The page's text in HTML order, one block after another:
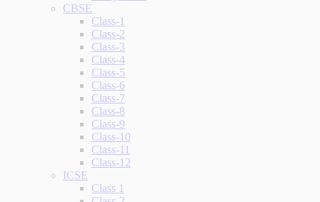
CBSE
Class-1
Class-2
Class-3
Class-4
Class-5
Class-6
Class-7
Class-8
Class-9
Class-10
Class-11
Class-12
ICSE
Class 1